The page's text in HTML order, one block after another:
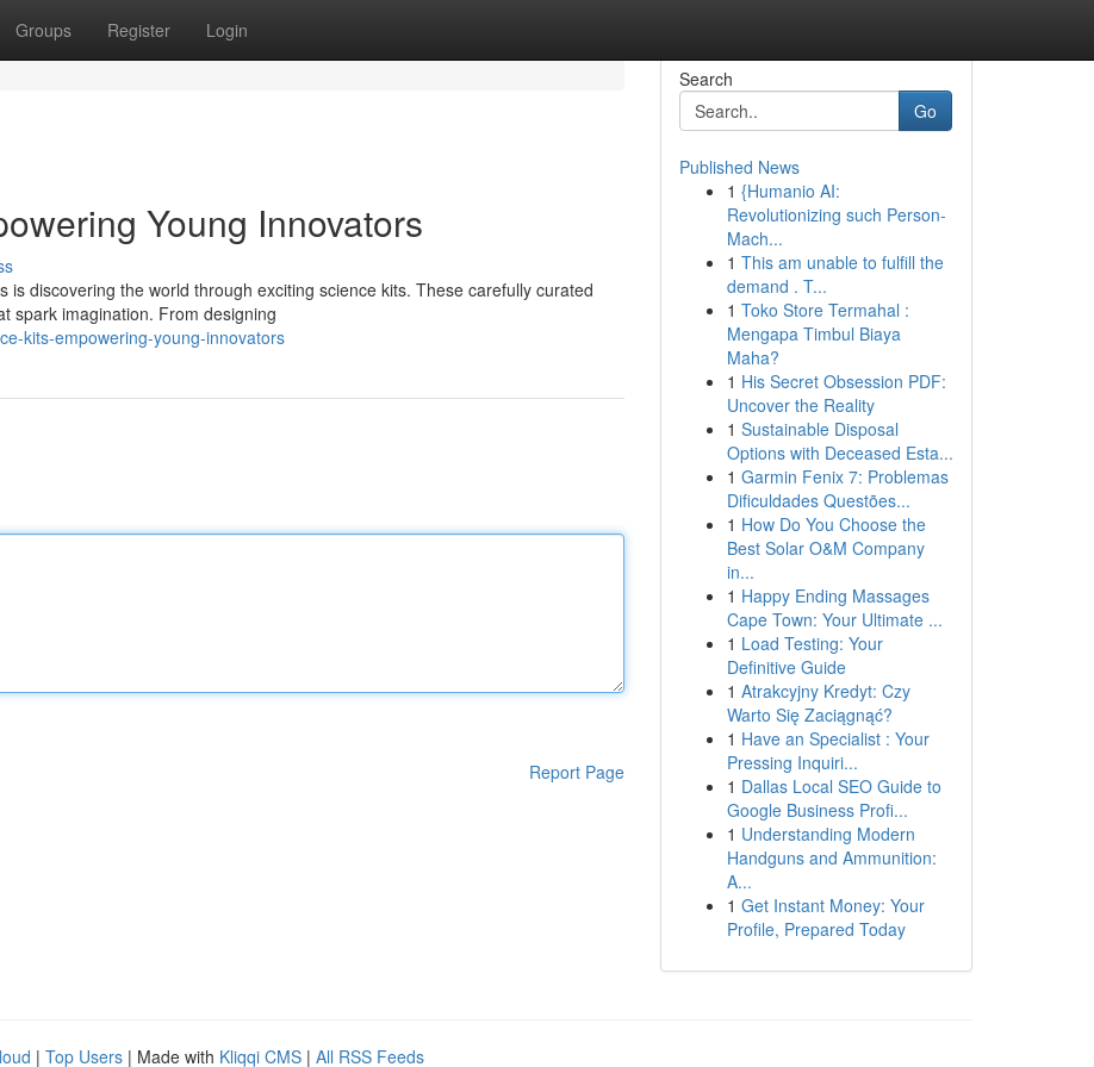
Groups Register Login
Young Innovators
discovering the world through exciting science kits. These carefully curated
spark imagination. From designing
kits-empowering-young-innovators
Report Page
Search
Go
Published News
1 {Humanio AI:
Revolutionizing such Person-
Mach...
1 This am unable to fulfill the
demand . T...
1 Toko Store Termahal :
Mengapa Timbul Biaya
Maha?
1 His Secret Obsession PDF:
Uncover the Reality
1 Sustainable Disposal
Options with Deceased Esta...
1 Garmin Fenix 7: Problemas
Dificuldades Questões...
1 How Do You Choose the
Best Solar O&M Company
in...
1 Happy Ending Massages
Cape Town: Your Ultimate ...
1 Load Testing: Your
Definitive Guide
1 Atrakcyjny Kredyt: Czy
Warto Się Zaciągnąć?
1 Have an Specialist : Your
Pressing Inquiri...
1 Dallas Local SEO Guide to
Google Business Profi...
1 Understanding Modern
Handguns and Ammunition:
A...
1 Get Instant Money: Your
Profile, Prepared Today
| Top Users | Made with Kliqqi CMS | All RSS Feeds